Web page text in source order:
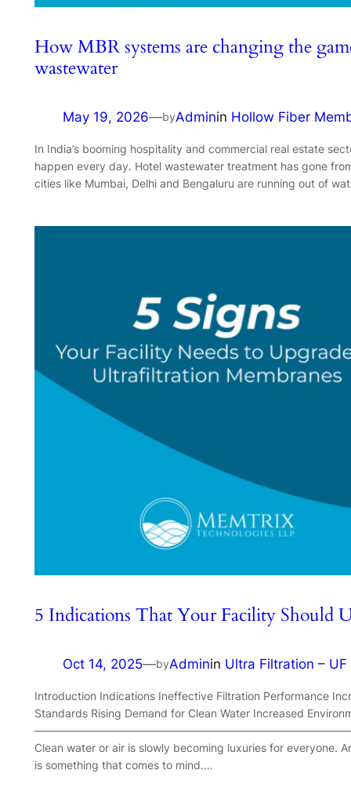
How MBR systems are changing the
wastewater
May 19, 2026—byAdminin Hollow Fiber
In India’s booming hospitality and commercial real estate
happen every day. Hotel wastewater treatment has gone
cities like Mumbai, Delhi and Bengaluru are running out of
5 Indications That Your Facility Should
Oct 14, 2025—byAdminin Ultra Filtration – UF
Introduction Indications Ineffective Filtration Performance
Standards Rising Demand for Clean Water Increased
Clean water or air is slowly becoming luxuries for everyone.
is something that comes to mind.…